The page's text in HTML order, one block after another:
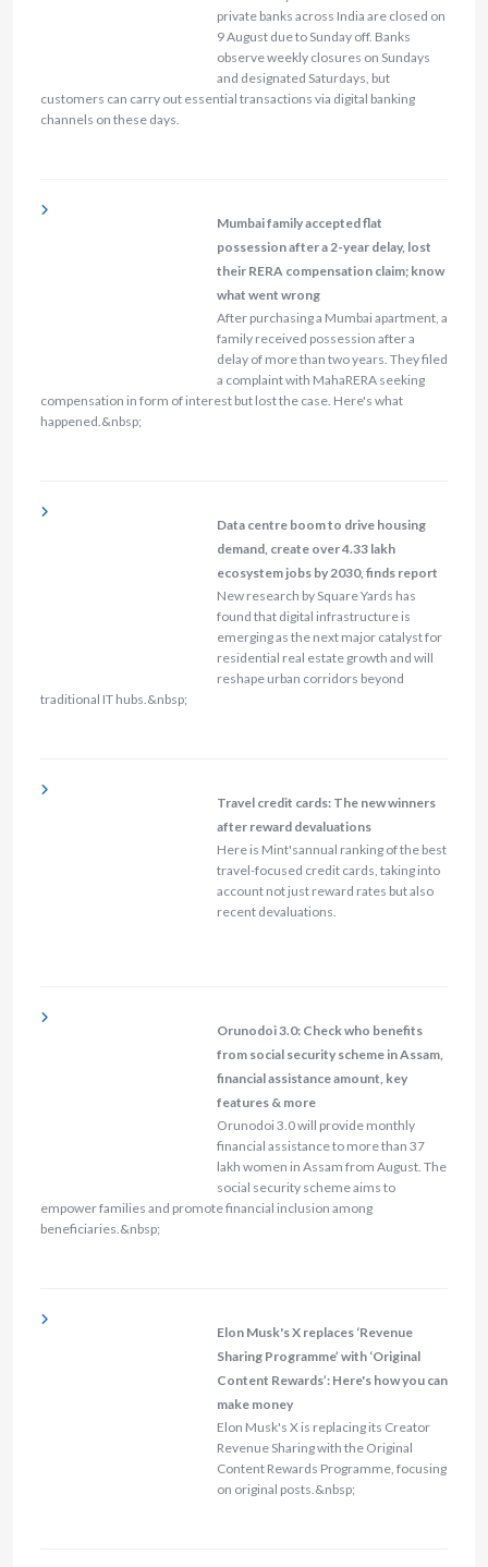
private banks across India are closed on
9 August due to Sunday off. Banks
observe weekly closures on Sundays
and designated Saturdays, but
customers can carry out essential transactions via digital banking
channels on these days.
Mumbai family accepted flat
possession after a 2-year delay, lost
their RERA compensation claim; know
what went wrong
After purchasing a Mumbai apartment, a
family received possession after a
delay of more than two years. They filed
a complaint with MahaRERA seeking
compensation in form of interest but lost the case. Here's what
happened.&nbsp;
Data centre boom to drive housing
demand, create over 4.33 lakh
ecosystem jobs by 2030, finds report
New research by Square Yards has
found that digital infrastructure is
emerging as the next major catalyst for
residential real estate growth and will
reshape urban corridors beyond
traditional IT hubs.&nbsp;
Travel credit cards: The new winners
after reward devaluations
Here is Mint'sannual ranking of the best
travel-focused credit cards, taking into
account not just reward rates but also
recent devaluations.
Orunodoi 3.0: Check who benefits
from social security scheme in Assam,
financial assistance amount, key
features & more
Orunodoi 3.0 will provide monthly
financial assistance to more than 37
lakh women in Assam from August. The
social security scheme aims to
empower families and promote financial inclusion among
beneficiaries.&nbsp;
Elon Musk's X replaces ‘Revenue
Sharing Programme’ with ‘Original
Content Rewards’: Here's how you can
make money
Elon Musk's X is replacing its Creator
Revenue Sharing with the Original
Content Rewards Programme, focusing
on original posts.&nbsp;